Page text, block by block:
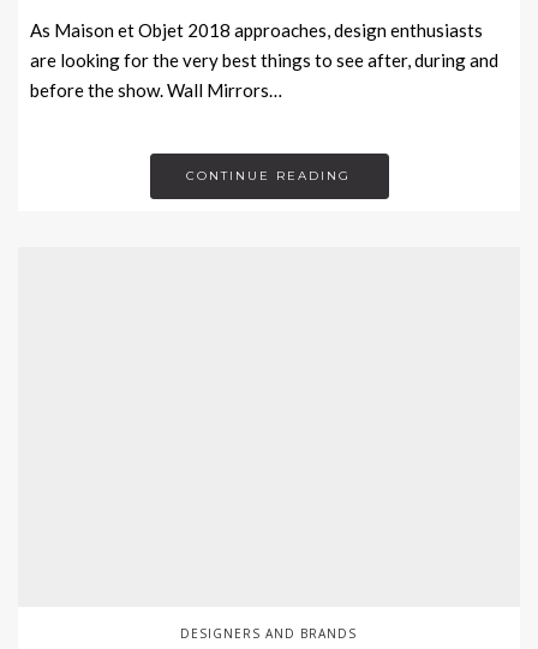
As Maison et Objet 2018 approaches, design enthusiasts
are looking for the very best things to see after, during and
before the show. Wall Mirrors…
CONTINUE READING
DESIGNERS AND BRANDS